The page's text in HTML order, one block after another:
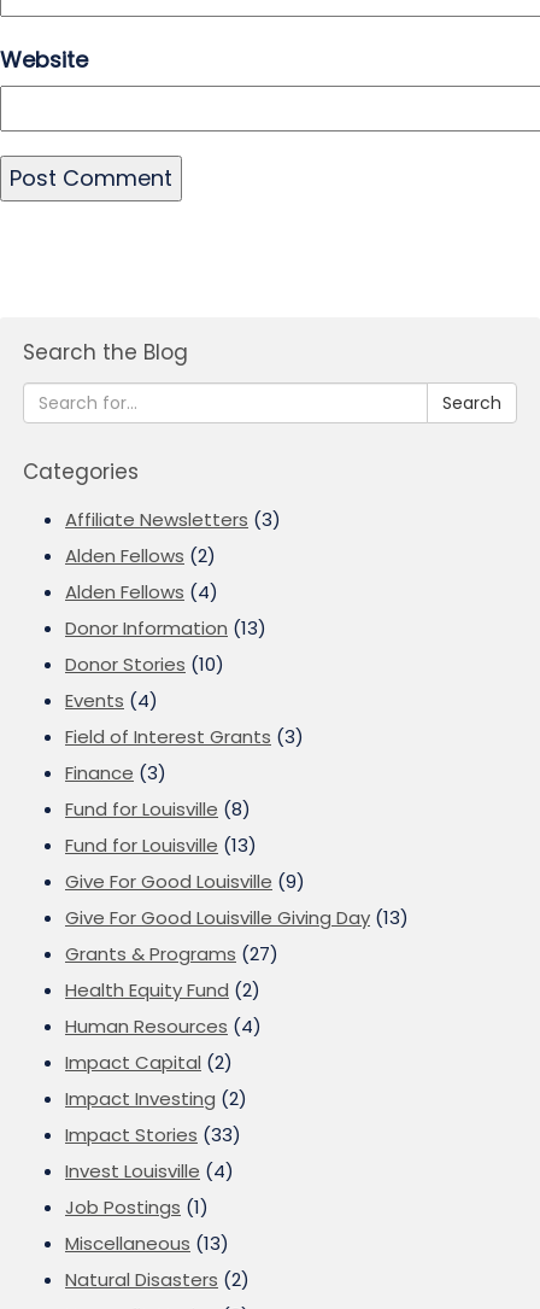
Website
Search the Blog
Search
Categories
Affiliate Newsletters (3)
Alden Fellows (2)
Alden Fellows (4)
Donor Information (13)
Donor Stories (10)
Events (4)
Field of Interest Grants (3)
Finance (3)
Fund for Louisville (8)
Fund for Louisville (13)
Give For Good Louisville (9)
Give For Good Louisville Giving Day (13)
Grants & Programs (27)
Health Equity Fund (2)
Human Resources (4)
Impact Capital (2)
Impact Investing (2)
Impact Stories (33)
Invest Louisville (4)
Job Postings (1)
Miscellaneous (13)
Natural Disasters (2)